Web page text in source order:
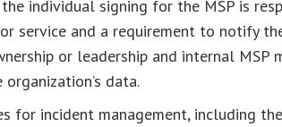
individual signing for the MSP is
or service and a requirement to notify
or leadership and internal MSP
data.
for incident management, including the